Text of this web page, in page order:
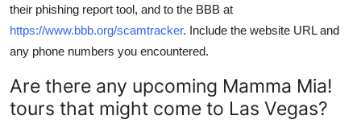
their phishing report tool, and to the BBB at
https://www.bbb.org/scamtracker. Include the website URL and
any phone numbers you encountered.
Are there any upcoming Mamma Mia!
tours that might come to Las Vegas?